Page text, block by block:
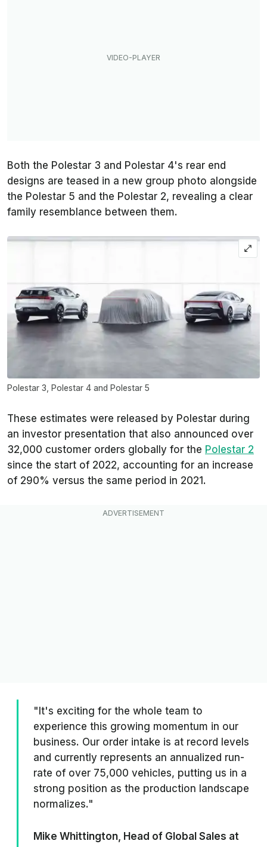
Both the Polestar 3 and Polestar 4's rear end
designs are teased in a new group photo alongside
the Polestar 5 and the Polestar 2, revealing a clear
family resemblance between them.
Polestar 3, Polestar 4 and Polestar 5
These estimates were released by Polestar during
an investor presentation that also announced over
32,000 customer orders globally for the Polestar 2
since the start of 2022, accounting for an increase
of 290% versus the same period in 2021.
"It's exciting for the whole team to
experience this growing momentum in our
business. Our order intake is at record levels
and currently represents an annualized run-
rate of over 75,000 vehicles, putting us in a
strong position as the production landscape
normalizes."
Mike Whittington, Head of Global Sales at